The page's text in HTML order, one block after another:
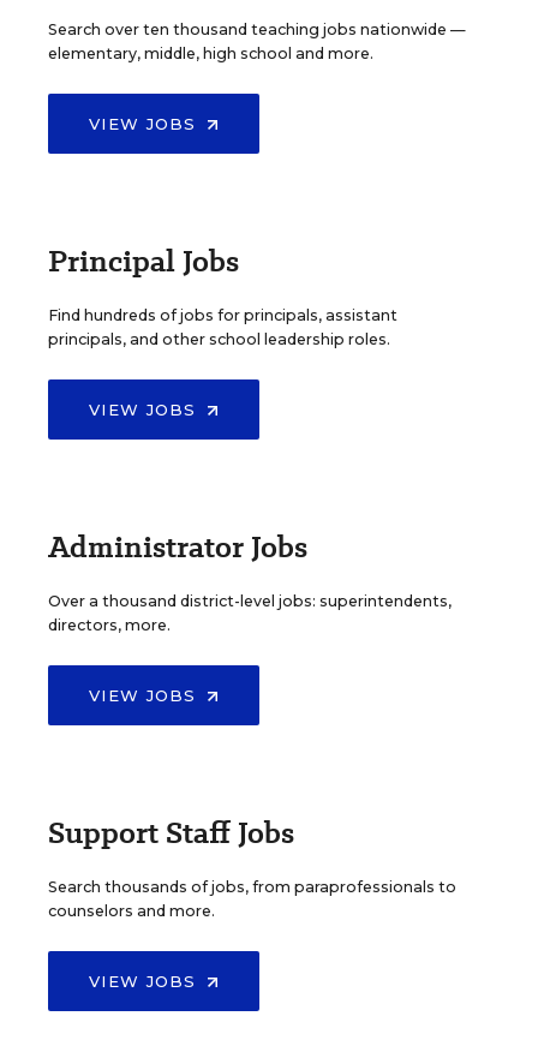
Search over ten thousand teaching jobs nationwide —
elementary, middle, high school and more.
VIEW JOBS
Principal Jobs
Find hundreds of jobs for principals, assistant
principals, and other school leadership roles.
VIEW JOBS
Administrator Jobs
Over a thousand district-level jobs: superintendents,
directors, more.
VIEW JOBS
Support Staff Jobs
Search thousands of jobs, from paraprofessionals to
counselors and more.
VIEW JOBS